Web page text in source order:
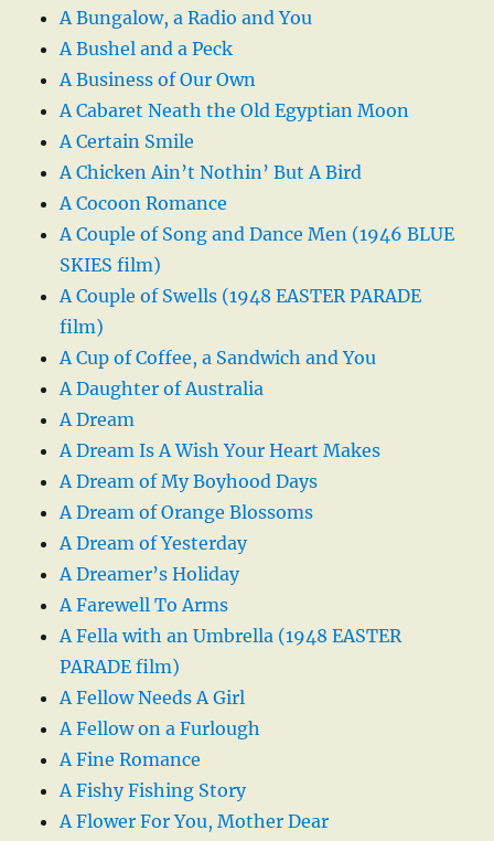
A Bungalow, a Radio and You
A Bushel and a Peck
A Business of Our Own
A Cabaret Neath the Old Egyptian Moon
A Certain Smile
A Chicken Ain’t Nothin’ But A Bird
A Cocoon Romance
A Couple of Song and Dance Men (1946 BLUE
SKIES film)
A Couple of Swells (1948 EASTER PARADE
film)
A Cup of Coffee, a Sandwich and You
A Daughter of Australia
A Dream
A Dream Is A Wish Your Heart Makes
A Dream of My Boyhood Days
A Dream of Orange Blossoms
A Dream of Yesterday
A Dreamer’s Holiday
A Farewell To Arms
A Fella with an Umbrella (1948 EASTER
PARADE film)
A Fellow Needs A Girl
A Fellow on a Furlough
A Fine Romance
A Fishy Fishing Story
A Flower For You, Mother Dear